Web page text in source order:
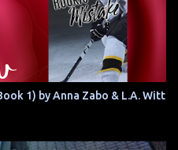
1) by Anna Zabo & L.A. Witt